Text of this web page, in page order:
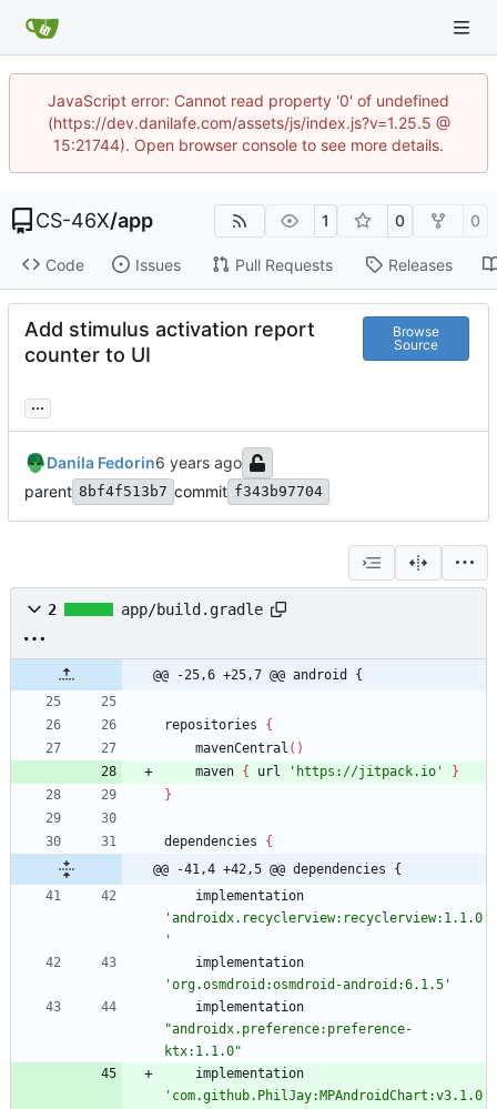
JavaScript error: Cannot read property '0' of undefined
(https://dev.danilafe.com/assets/js/index.js?v=1.25.5 @
15:21744). Open browser console to see more details.
CS-46X/app 1 0 0
Code Issues Pull Requests Releases
Add stimulus activation report
counter to UI
Browse
Source
...
Danila Fedorin
parent 8bf4f513b7 commit f343b97704
2 app/build.gradle
@@ -25,6 +25,7 @@ android {
repositories
{
mavenCentral ( )
maven { url 'https://jitpack.io'
}
}
dependencies
{
@@ -41,4 +42,5 @@ dependencies {
implementation
'androidx.recyclerview:recyclerview:1.1.0
'
implementation
'org.osmdroid:osmdroid-android:6.1.5'
implementation
"androidx.preference:preference-
ktx:1.1.0"
implementation
'com.github.PhilJay:MPAndroidChart:v3.1.0